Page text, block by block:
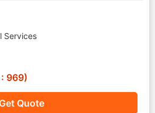
Services
Quote
969)